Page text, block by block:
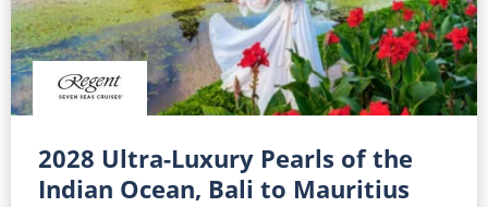
2028 Ultra-Luxury Pearls of the
Indian Ocean, Bali to Mauritius